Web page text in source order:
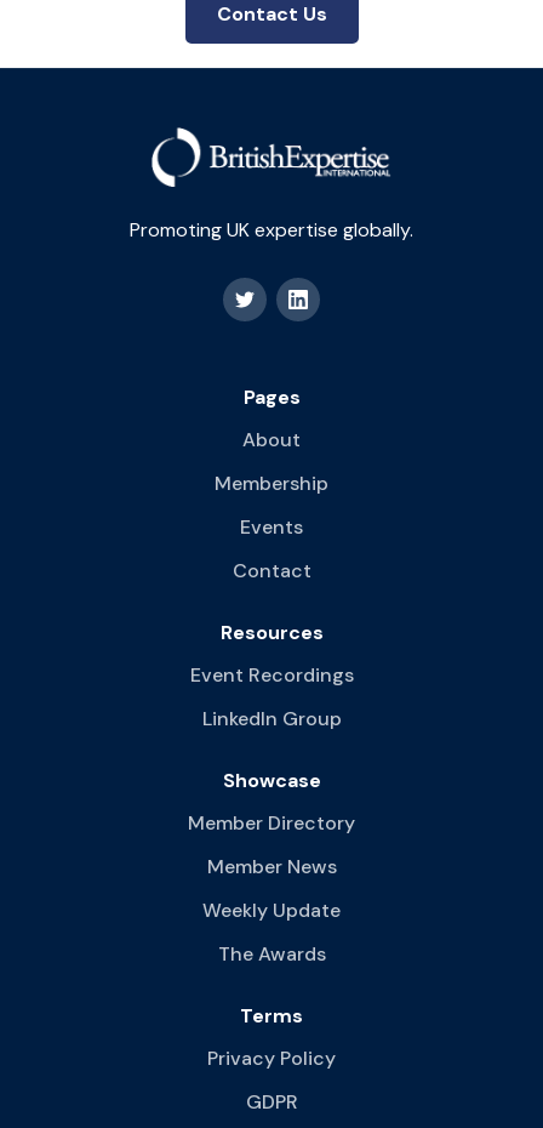
Contact Us
Promoting UK expertise globally.
Pages
About
Membership
Events
Contact
Resources
Event Recordings
LinkedIn Group
Showcase
Member Directory
Member News
Weekly Update
The Awards
Terms
Privacy Policy
GDPR